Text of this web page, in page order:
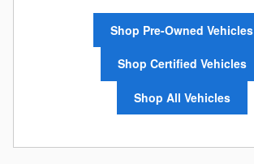
Shop Pre-Owned Vehicles
Shop Certified Vehicles
Shop All Vehicles